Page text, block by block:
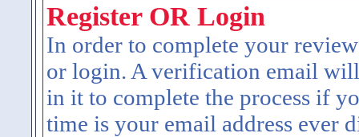
Register OR Login
In order to complete your
or login. A verification email
in it to complete the process if
time is your email address ever